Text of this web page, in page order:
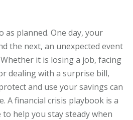
as planned. One day, your
the next, an unexpected event
it is losing a job, facing
dealing with a surprise bill,
and use your savings can
A financial crisis playbook is a
help you stay steady when